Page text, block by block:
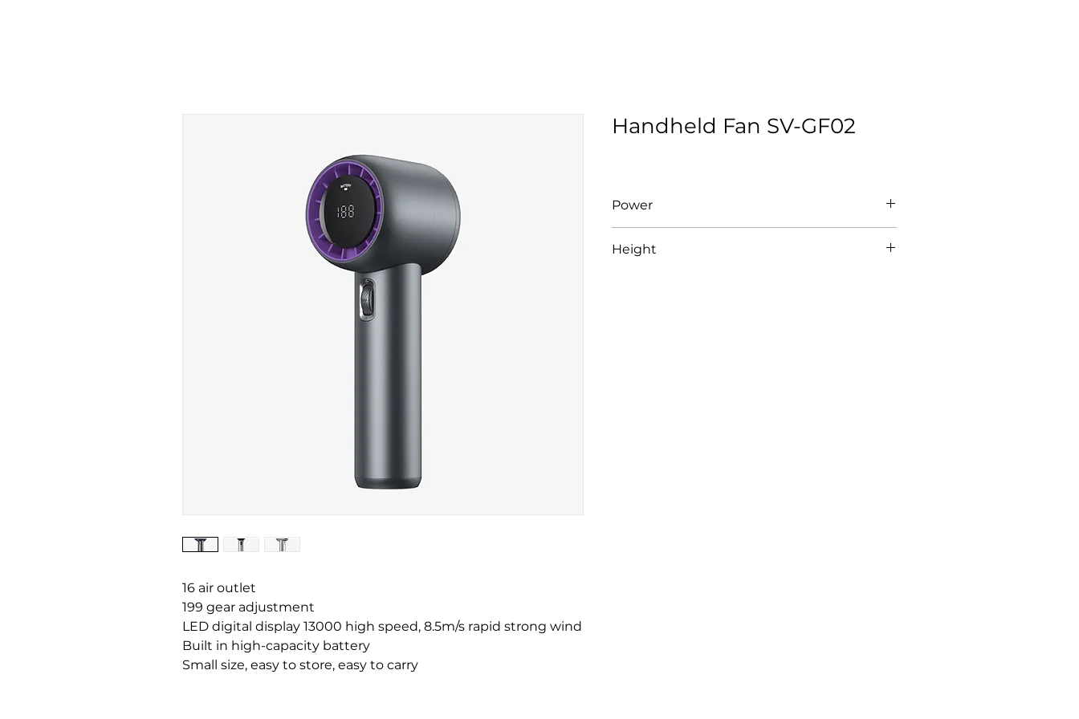
16 air outlet
199 gear adjustment
LED digital display 13000 high speed, 8.5m/s rapid strong wind
Built in high-capacity battery
Small size, easy to store, easy to carry
Handheld Fan SV-GF02
Power
Height